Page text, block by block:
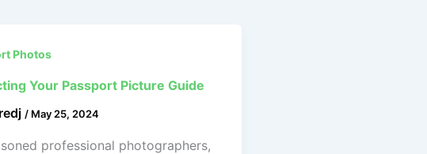
Photos
Your Passport Picture Guide
/ May 25, 2024
professional photographers,